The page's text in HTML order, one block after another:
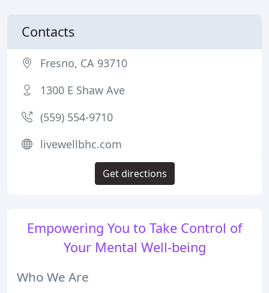
Empowering You to Take Control of
Your Mental Well-being
Who We Are
Contacts
Fresno, CA 93710
1300 E Shaw Ave
(559) 554-9710
livewellbhc.com
Get directions